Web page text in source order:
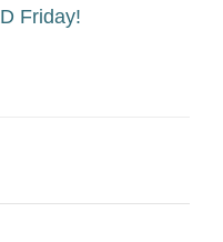
Friday!